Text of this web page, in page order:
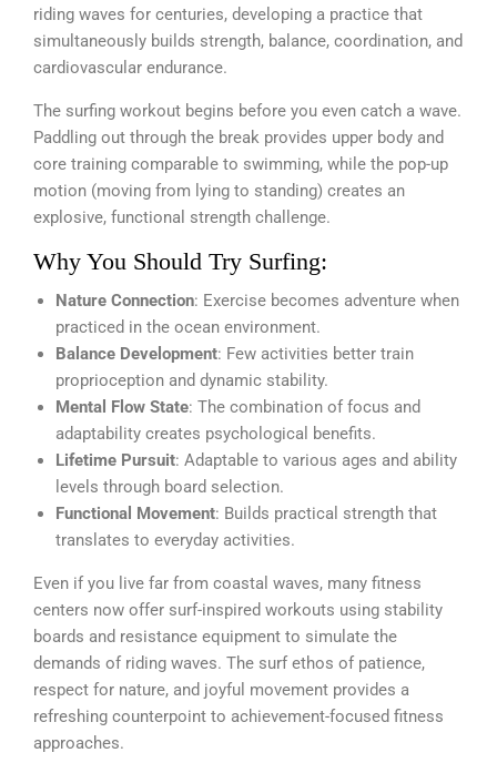
riding waves for centuries, developing a practice that
simultaneously builds strength, balance, coordination, and
cardiovascular endurance.
The surfing workout begins before you even catch a wave.
Paddling out through the break provides upper body and
core training comparable to swimming, while the pop-up
motion (moving from lying to standing) creates an
explosive, functional strength challenge.
Why You Should Try Surfing:
Nature Connection: Exercise becomes adventure when
practiced in the ocean environment.
Balance Development: Few activities better train
proprioception and dynamic stability.
Mental Flow State: The combination of focus and
adaptability creates psychological benefits.
Lifetime Pursuit: Adaptable to various ages and ability
levels through board selection.
Functional Movement: Builds practical strength that
translates to everyday activities.
Even if you live far from coastal waves, many fitness
centers now offer surf-inspired workouts using stability
boards and resistance equipment to simulate the
demands of riding waves. The surf ethos of patience,
respect for nature, and joyful movement provides a
refreshing counterpoint to achievement-focused fitness
approaches.